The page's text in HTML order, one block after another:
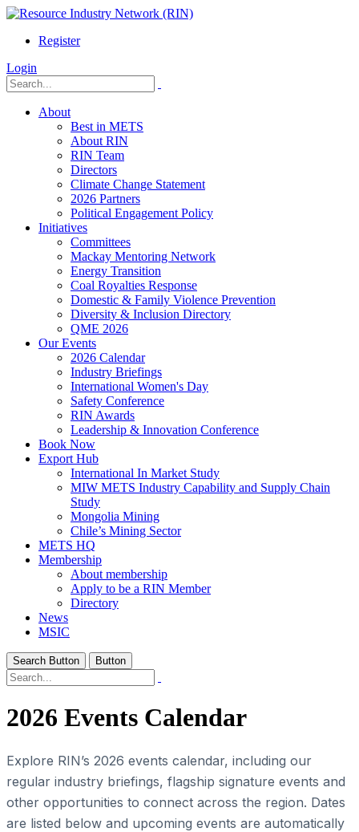
Register
Login
About
Best in METS
About RIN
RIN Team
Directors
Climate Change Statement
2026 Partners
Political Engagement Policy
Initiatives
Committees
Mackay Mentoring Network
Energy Transition
Coal Royalties Response
Domestic & Family Violence Prevention
Diversity & Inclusion Directory
QME 2026
Our Events
2026 Calendar
Industry Briefings
International Women's Day
Safety Conference
RIN Awards
Leadership & Innovation Conference
Book Now
Export Hub
International In Market Study
MIW METS Industry Capability and Supply Chain
Study
Mongolia Mining
Chile’s Mining Sector
METS HQ
Membership
About membership
Apply to be a RIN Member
Directory
News
MSIC
Search Button Button
2026 Events Calendar
Explore RIN’s 2026 events calendar, including our
regular industry briefings, flagship signature events and
other opportunities to connect across the region. Dates
are listed below and upcoming events are automatically